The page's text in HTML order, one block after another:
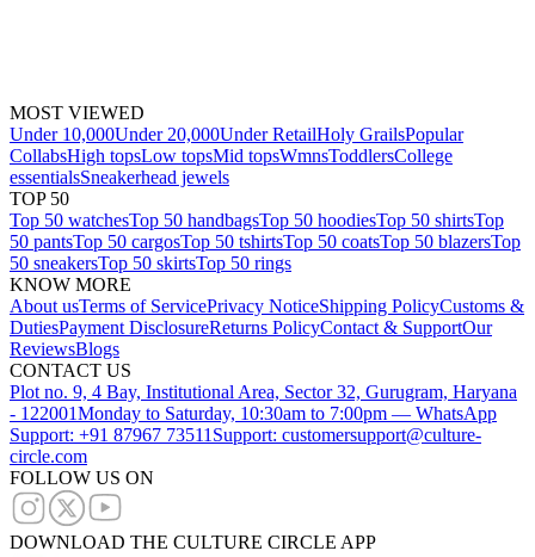
MOST VIEWED
Under 10,000Under 20,000Under RetailHoly GrailsPopular
CollabsHigh topsLow topsMid topsWmnsToddlersCollege
essentialsSneakerhead jewels
TOP 50
Top 50 watchesTop 50 handbagsTop 50 hoodiesTop 50 shirtsTop
50 pantsTop 50 cargosTop 50 tshirtsTop 50 coatsTop 50 blazersTop
50 sneakersTop 50 skirtsTop 50 rings
KNOW MORE
About usTerms of ServicePrivacy NoticeShipping PolicyCustoms &
DutiesPayment DisclosureReturns PolicyContact & SupportOur
ReviewsBlogs
CONTACT US
Plot no. 9, 4 Bay, Institutional Area, Sector 32, Gurugram, Haryana
- 122001Monday to Saturday, 10:30am to 7:00pm — WhatsApp
Support: +91 87967 73511 Support: customersupport@culture-
circle.com
FOLLOW US ON
DOWNLOAD THE CULTURE CIRCLE APP